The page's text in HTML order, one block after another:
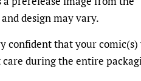
design may vary.
confident that your
during the entire